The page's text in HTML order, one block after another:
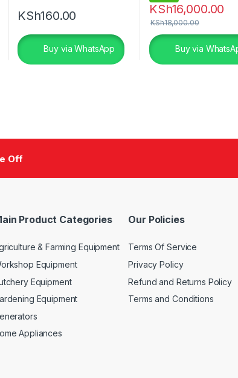
KSh160.00
Buy via WhatsApp
KSh16,000.00
KSh18,000.00
Buy via
Off
Product Categories
& Farming Equipment
Equipment
Equipment
Equipment
Appliances
Our Policies
Terms Of Service
Privacy Policy
Refund and Returns Policy
Terms and Conditions